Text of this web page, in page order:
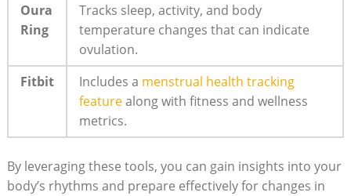
Oura
Ring
Tracks sleep, activity, and body
temperature changes that can indicate
ovulation.
Fitbit
Includes​ a menstrual health tracking
featurealong with fitness and wellness
metrics.
By leveraging these tools, you can gain insights into‍ your
body’s rhythms and prepare effectively for changes in